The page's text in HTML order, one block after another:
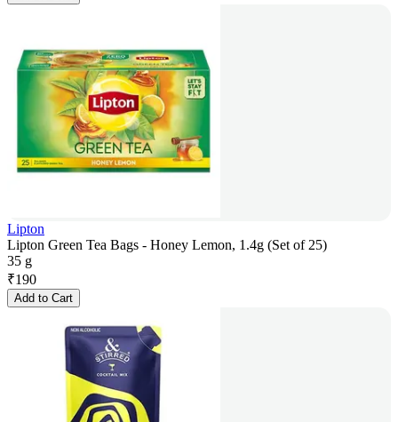
Lipton
Lipton Green Tea Bags - Honey Lemon, 1.4g (Set of 25)
35 g
₹190
Add to Cart